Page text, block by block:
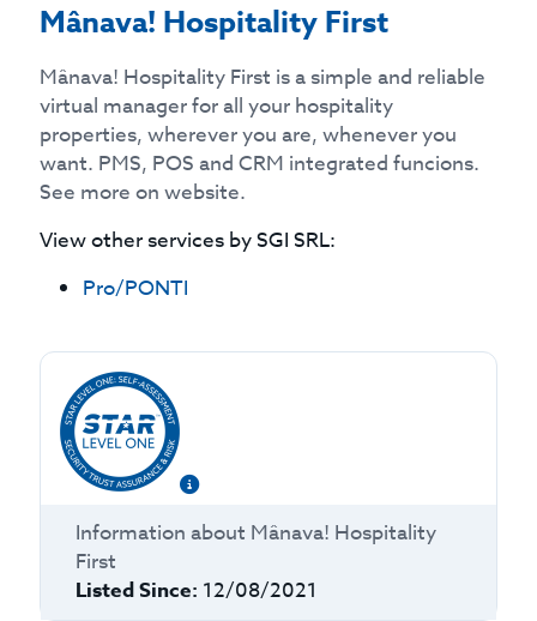
Mânava! Hospitality First
Mânava! Hospitality First is a simple and reliable
virtual manager for all your hospitality
properties, wherever you are, whenever you
want. PMS, POS and CRM integrated funcions.
See more on website.
View other services bySGI SRL:
Pro/PONTI
Information about Mânava! Hospitality
First
Listed Since: 12/08/2021